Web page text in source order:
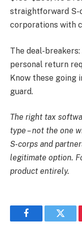
straightforward S-
corporations with
The deal-
personal return
Know these going
guard.
The right tax
type – not the one
S-corps and
legitimate option.
product entirely.
Facebook